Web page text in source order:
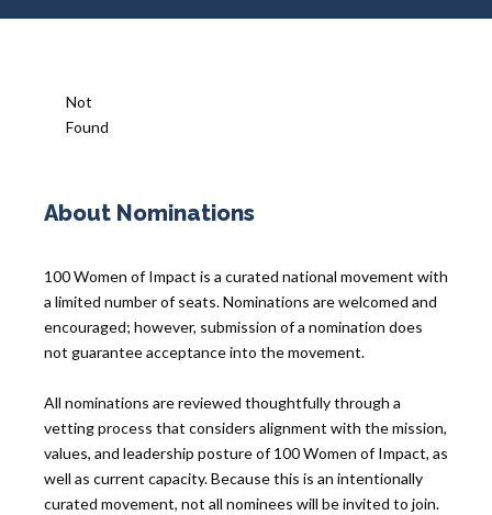
Not
Found
About Nominations
100 Women of Impact is a curated national movement with
a limited number of seats. Nominations are welcomed and
encouraged; however, submission of a nomination does
not guarantee acceptance into the movement.
All nominations are reviewed thoughtfully through a
vetting process that considers alignment with the mission,
values, and leadership posture of 100 Women of Impact, as
well as current capacity. Because this is an intentionally
curated movement, not all nominees will be invited to join.